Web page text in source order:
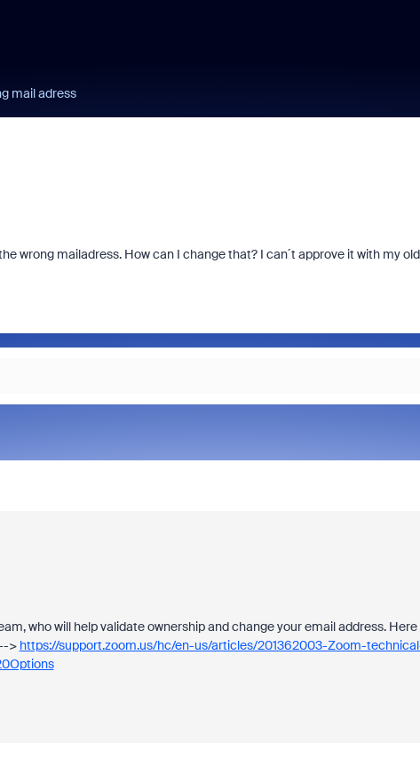
mail adress
wrong mailadress. How can I change that? I can´t approve it with my old
who will help validate ownership and change your email address. Here
> https://support.zoom.us/hc/en-us/articles/201362003-Zoom-